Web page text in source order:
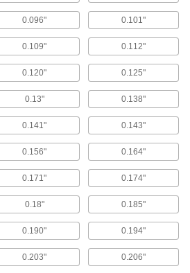
Oil-Resistant Mil. Spec. Buna-N O-Rings
Meet strict U.S. military standards for material
and construction
401 products
FDA-Compliant Oil-Resistant Buna-N O-
Rings
170 products
Double X-Profile Oil-Resistant Buna-N O-
Rings
Eight contact points seal better in dynamic
69 products
Choose-a-Color Oil-Resistant Buna-N O-
Rings
0.096" 0.101"
0.109" 0.112"
0.120" 0.125"
0.13" 0.138"
0.141" 0.143"
0.156" 0.164"
0.171" 0.174"
0.18" 0.185"
0.190" 0.194"
0.203" 0.206"